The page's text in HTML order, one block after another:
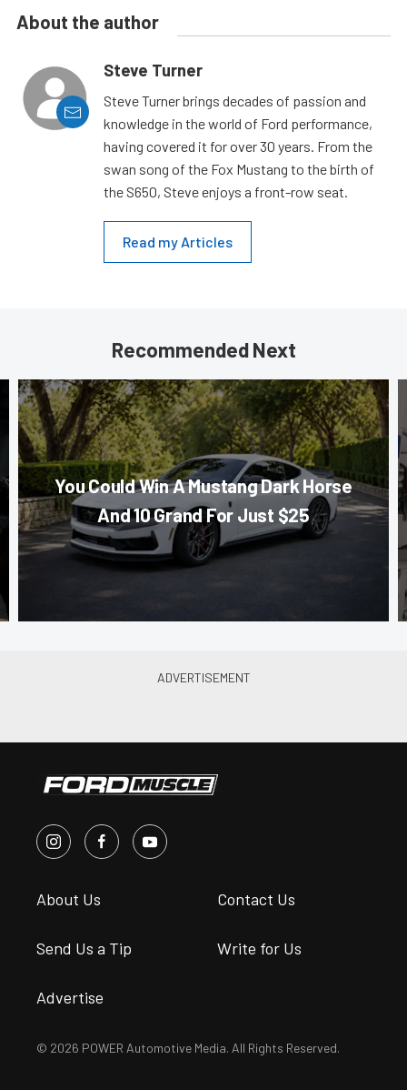
About the author
Steve Turner
Steve Turner brings decades of passion and
knowledge in the world of Ford performance,
having covered it for over 30 years. From the
swan song of the Fox Mustang to the birth of
the S650, Steve enjoys a front-row seat.
Read my Articles
Recommended Next
You Could Win A Mustang Dark Horse
And 10 Grand For Just $25
About Us Contact Us
Send Us a Tip Write for Us
Advertise
© 2026 POWER Automotive Media. All Rights Reserved.